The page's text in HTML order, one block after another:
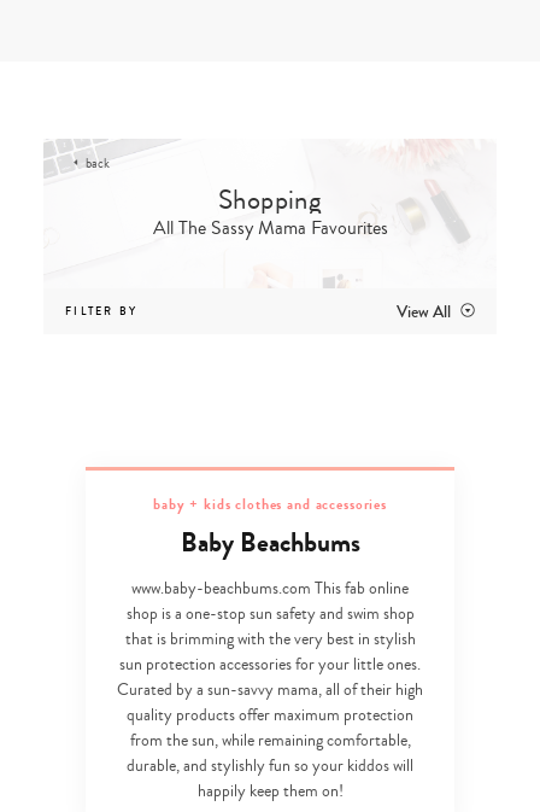
back
All The Sassy Mama Favourites
FILTER BY View All
baby + kids clothes and accessories
Baby Beachbums
www.baby-beachbums.com This fab online
shop is a one-stop sun safety and swim shop
that is brimming with the very best in stylish
sun protection accessories for your little ones.
Curated by a sun-savvy mama, all of their high
quality products offer maximum protection
from the sun, while remaining comfortable,
durable, and stylishly fun so your kiddos will
happily keep them on!